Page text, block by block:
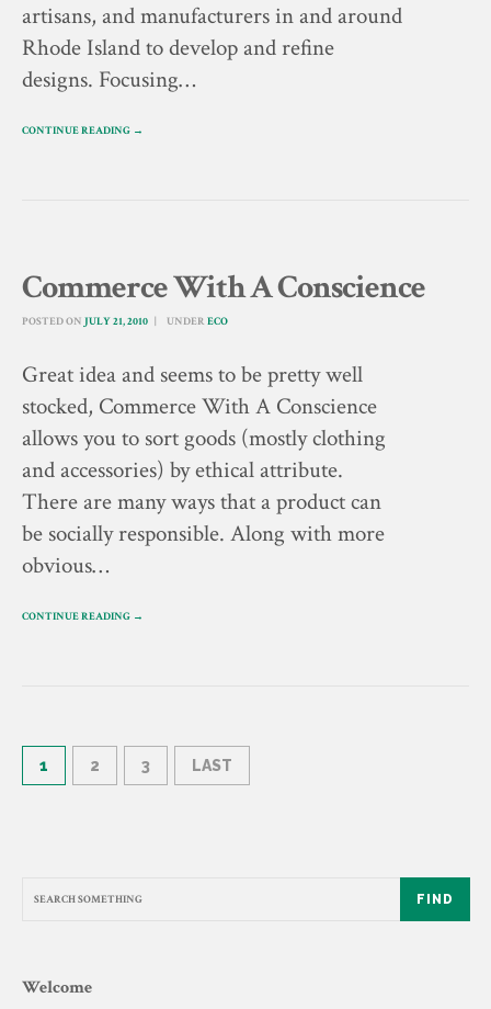
artisans, and manufacturers in and around
Rhode Island to develop and refine
designs. Focusing…
CONTINUE READING →
Commerce With A Conscience
POSTED ON JULY 21, 2010 UNDER ECO
Great idea and seems to be pretty well
stocked, Commerce With A Conscience
allows you to sort goods (mostly clothing
and accessories) by ethical attribute.
There are many ways that a product can
be socially responsible. Along with more
obvious…
CONTINUE READING →
1 2 3 LAST
FIND
Welcome